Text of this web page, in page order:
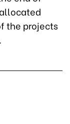
the projects